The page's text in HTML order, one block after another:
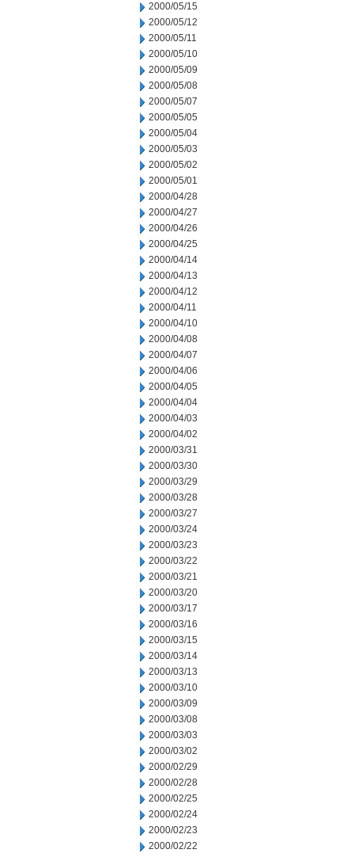
2000/05/15
2000/05/12
2000/05/11
2000/05/10
2000/05/09
2000/05/08
2000/05/07
2000/05/05
2000/05/04
2000/05/03
2000/05/02
2000/05/01
2000/04/28
2000/04/27
2000/04/26
2000/04/25
2000/04/14
2000/04/13
2000/04/12
2000/04/11
2000/04/10
2000/04/08
2000/04/07
2000/04/06
2000/04/05
2000/04/04
2000/04/03
2000/04/02
2000/03/31
2000/03/30
2000/03/29
2000/03/28
2000/03/27
2000/03/24
2000/03/23
2000/03/22
2000/03/21
2000/03/20
2000/03/17
2000/03/16
2000/03/15
2000/03/14
2000/03/13
2000/03/10
2000/03/09
2000/03/08
2000/03/03
2000/03/02
2000/02/29
2000/02/28
2000/02/25
2000/02/24
2000/02/23
2000/02/22